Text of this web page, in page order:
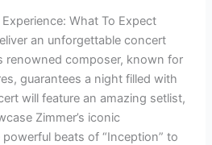
What To Expect
an unforgettable concert
renowned composer, known for
guarantees a night filled with
will feature an amazing setlist,
Zimmer’s iconic
beats of “Inception” to